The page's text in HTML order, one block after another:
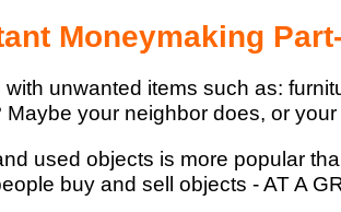
Moneymaking
unwanted items such as:
your neighbor does, or
used objects is more popular
buy and sell objects - AT A